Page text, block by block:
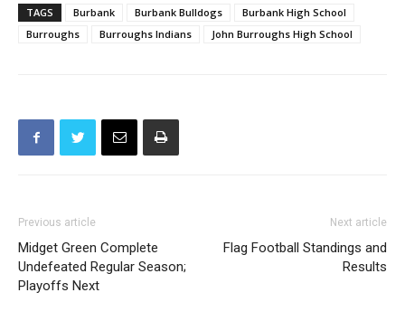
TAGS Burbank Burbank Bulldogs
Burbank High School
Burroughs
Burroughs Indians John Burroughs High School
Previous article
Midget Green Complete
Undefeated Regular Season;
Playoffs Next
Next article
Flag Football Standings and
Results